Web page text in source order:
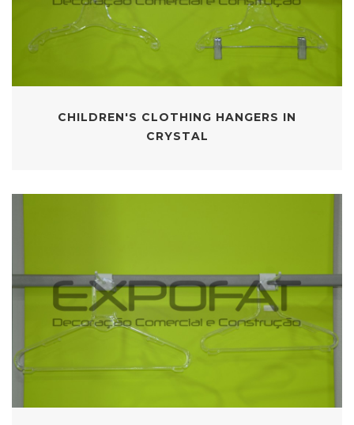
CHILDREN'S CLOTHING HANGERS IN
CRYSTAL